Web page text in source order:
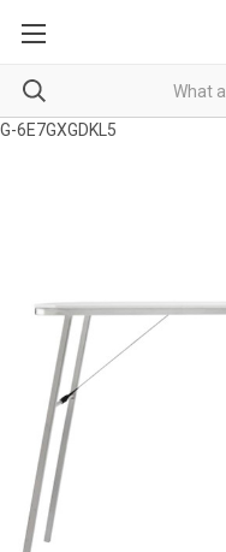
G-6E7GXGDKL5